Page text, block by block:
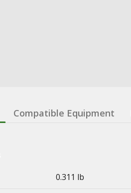
Compatible Equipment
0.311 lb